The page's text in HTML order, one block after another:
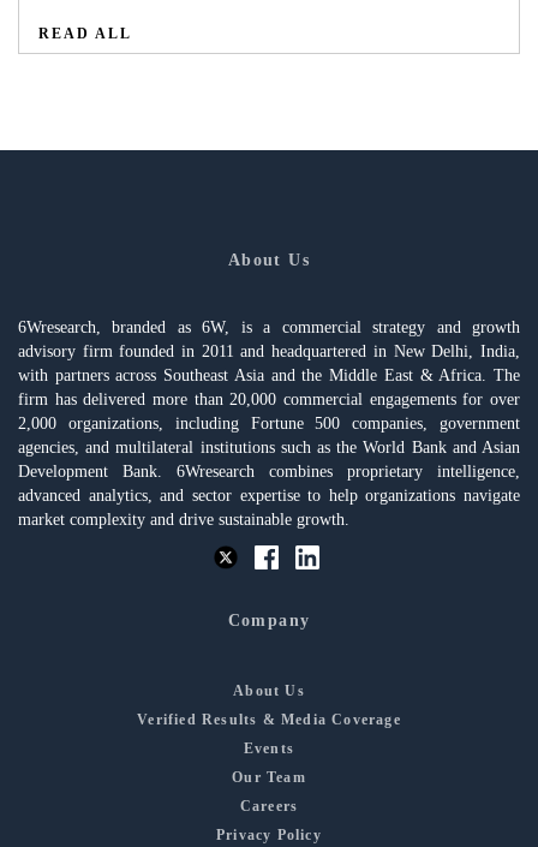
READ ALL
About Us
6Wresearch, branded as 6W, is a commercial strategy and growth
advisory firm founded in 2011 and headquartered in New Delhi, India,
with partners across Southeast Asia and the Middle East & Africa. The
firm has delivered more than 20,000 commercial engagements for over
2,000 organizations, including Fortune 500 companies, government
agencies, and multilateral institutions such as the World Bank and Asian
Development Bank. 6Wresearch combines proprietary intelligence,
advanced analytics, and sector expertise to help organizations navigate
market complexity and drive sustainable growth.
Company
About Us
Verified Results & Media Coverage
Events
Our Team
Careers
Privacy Policy